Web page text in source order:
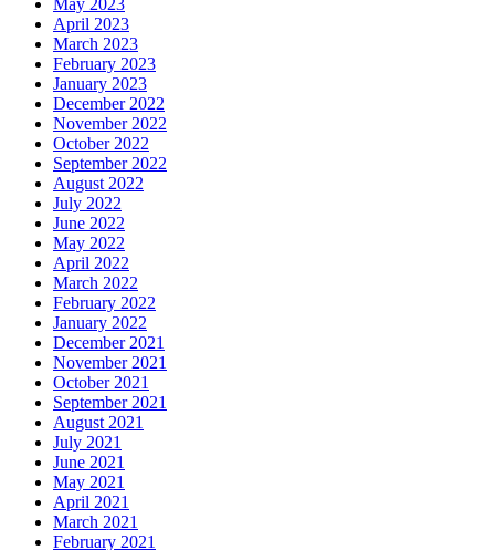
April 2023
March 2023
February 2023
January 2023
December 2022
November 2022
October 2022
September 2022
August 2022
July 2022
June 2022
May 2022
April 2022
March 2022
February 2022
January 2022
December 2021
November 2021
October 2021
September 2021
August 2021
July 2021
June 2021
May 2021
April 2021
March 2021
February 2021